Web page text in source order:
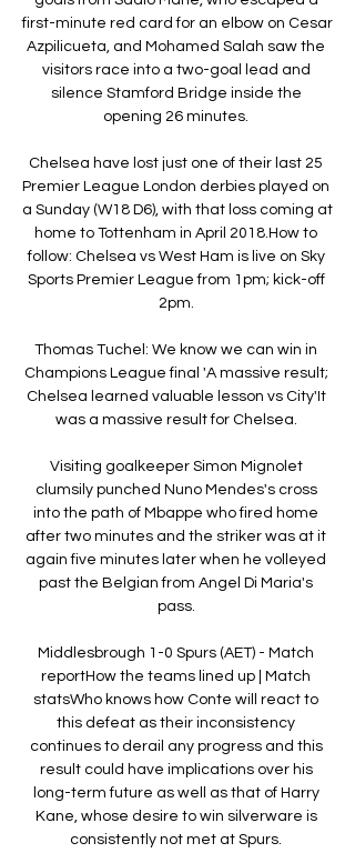
first-minute red card for an elbow on Cesar
Azpilicueta, and Mohamed Salah saw the
visitors race into a two-goal lead and
silence Stamford Bridge inside the
opening 26 minutes.
Chelsea have lost just one of their last 25
Premier League London derbies played on
a Sunday (W18 D6), with that loss coming at
home to Tottenham in April 2018.How to
follow: Chelsea vs West Ham is live on Sky
Sports Premier League from 1pm; kick-off
2pm.
Thomas Tuchel: We know we can win in
Champions League final 'A massive result;
Chelsea learned valuable lesson vs City'It
was a massive result for Chelsea.
Visiting goalkeeper Simon Mignolet
clumsily punched Nuno Mendes's cross
into the path of Mbappe who fired home
after two minutes and the striker was at it
again five minutes later when he volleyed
past the Belgian from Angel Di Maria's
pass.
Middlesbrough 1-0 Spurs (AET) - Match
reportHow the teams lined up | Match
statsWho knows how Conte will react to
this defeat as their inconsistency
continues to derail any progress and this
result could have implications over his
long-term future as well as that of Harry
Kane, whose desire to win silverware is
consistently not met at Spurs.